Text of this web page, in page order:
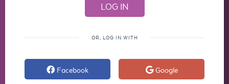
OR, LOG IN WITH
Facebook Google